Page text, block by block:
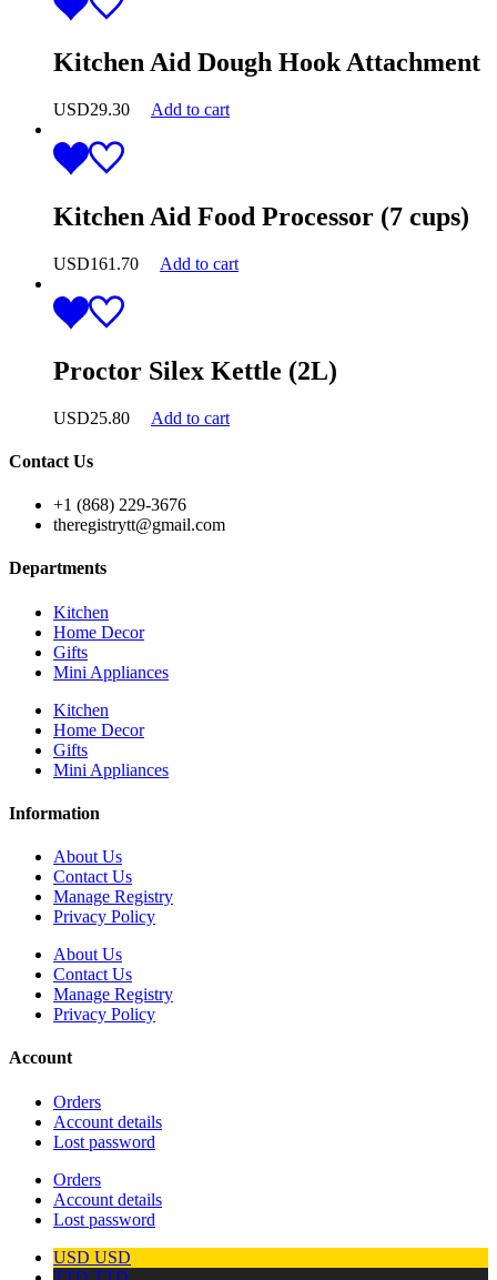
Kitchen Aid Dough Hook Attachment
USD29.30 Add to cart
Kitchen Aid Food Processor (7 cups)
USD161.70 Add to cart
Proctor Silex Kettle (2L)
USD25.80 Add to cart
Contact Us
+1 (868) 229-3676
theregistrytt@gmail.com
Departments
Kitchen
Home Decor
Gifts
Mini Appliances
Kitchen
Home Decor
Gifts
Mini Appliances
Information
About Us
Contact Us
Manage Registry
Privacy Policy
About Us
Contact Us
Manage Registry
Privacy Policy
Account
Orders
Account details
Lost password
Orders
Account details
Lost password
USD USD